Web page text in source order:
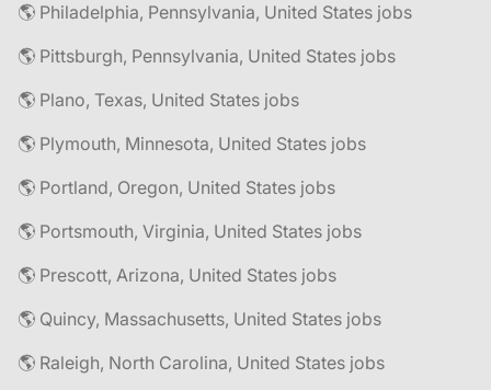
🌎 Philadelphia, Pennsylvania, United States jobs
🌎 Pittsburgh, Pennsylvania, United States jobs
🌎 Plano, Texas, United States jobs
🌎 Plymouth, Minnesota, United States jobs
🌎 Portland, Oregon, United States jobs
🌎 Portsmouth, Virginia, United States jobs
🌎 Prescott, Arizona, United States jobs
🌎 Quincy, Massachusetts, United States jobs
🌎 Raleigh, North Carolina, United States jobs